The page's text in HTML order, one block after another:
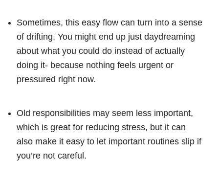
Sometimes, this easy flow can turn into a sense
of drifting. You might end up just daydreaming
about what you could do instead of actually
doing it- because nothing feels urgent or
pressured right now.
Old responsibilities may seem less important,
which is great for reducing stress, but it can
also make it easy to let important routines slip if
you’re not careful.